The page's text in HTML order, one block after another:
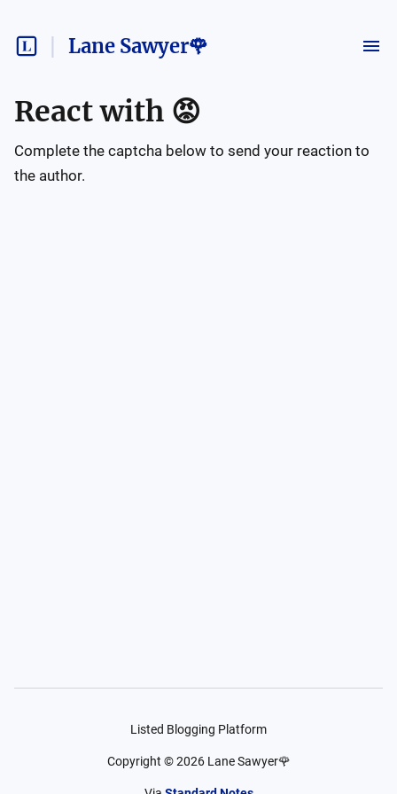
Lane Sawyer🌹
React with 😡
Complete the captcha below to send your reaction to
the author.
Listed Blogging Platform
Copyright ©2026 Lane Sawyer🌹